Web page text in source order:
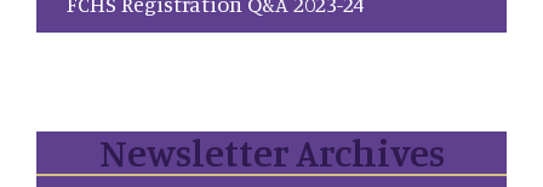
Newsletter Archives